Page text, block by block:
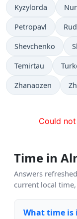
Kyzylorda
Petropavl
Shevchenko
Temirtau
Zhanaozen
Could
Time in
Answers
current local
What time